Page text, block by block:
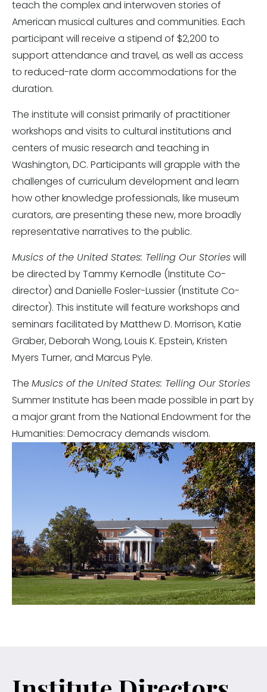
teach the complex and interwoven stories of
American musical cultures and communities. Each
participant will receive a stipend of $2,200 to
support attendance and travel, as well as access
to reduced-rate dorm accommodations for the
duration.
The institute will consist primarily of practitioner
workshops and visits to cultural institutions and
centers of music research and teaching in
Washington, DC. Participants will grapple with the
challenges of curriculum development and learn
how other knowledge professionals, like museum
curators, are presenting these new, more broadly
representative narratives to the public.
Musics of the United States: Telling Our Storieswill
be directed by Tammy Kernodle (Institute Co-
director) and Danielle Fosler-Lussier (Institute Co-
director). This institute will feature workshops and
seminars facilitated by Matthew D. Morrison, Katie
Graber, Deborah Wong, Louis K. Epstein, Kristen
Myers Turner, and Marcus Pyle.
The Musics of the United States: Telling Our Stories
Summer Institute has been made possible in part by
a major grant from the National Endowment for the
Humanities: Democracy demands wisdom.